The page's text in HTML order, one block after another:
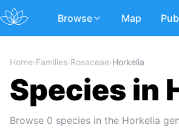
Browse Map
Home›Families›Rosaceae›Horkelia
Species in
Browse 0 species in the Horkelia